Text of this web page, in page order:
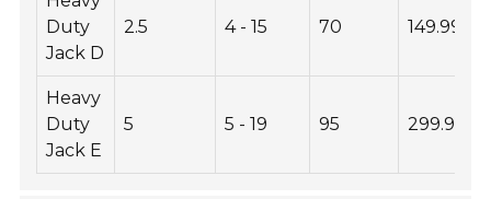
Duty
Jack D
2.5 4 - 15 70 149.99
Heavy
Duty
Jack E
5 5 - 19 95 299.99